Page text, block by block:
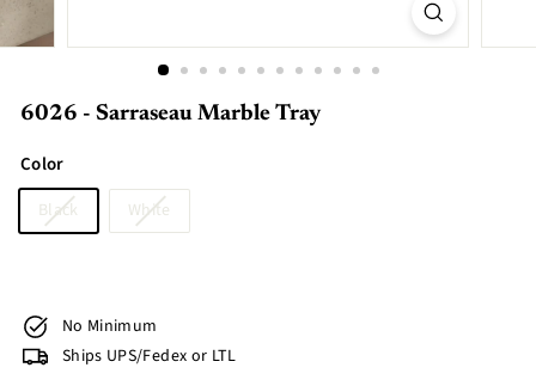
6026 - Sarraseau Marble Tray
Color
Black White
No Minimum
Ships UPS/Fedex or LTL